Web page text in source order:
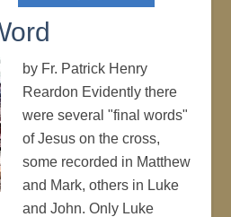
by Fr. Patrick Henry
Reardon Evidently there
were several "final words"
of Jesus on the cross,
some recorded in Matthew
and Mark, others in Luke
and John. Only Luke